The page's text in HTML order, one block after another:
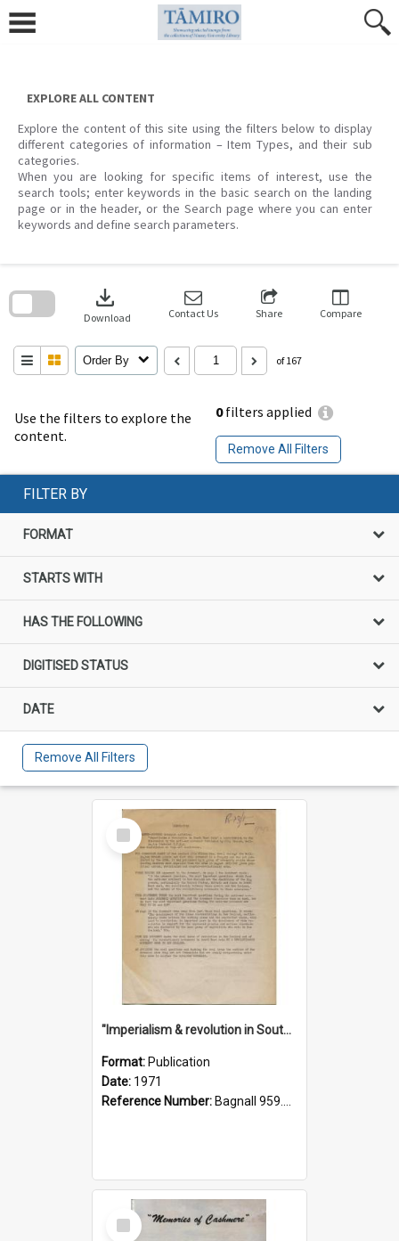
content
EXPLORE ALL CONTENT
Explore the content of this site using the filters below to display
different categories of information – Item Types, and their sub
categories.
When you are looking for specific items of interest, use the
search tools; enter keywords in the basic search on the landing
page or in the header, or the Search page where you can enter
keywords and define search parameters.
Use the filters to explore the
content.
0filters applied
Remove All Filters
download
Download Contact Us Share Compare
Order By of 167
search
FILTER BY
FORMAT
STARTS WITH
HAS THE FOLLOWING
DIGITISED STATUS
DATE
Remove All Filters
Select
Item
"Imperialism & revolution in South-east Asia": a contribution to discussion in the anti-war movement
Format: Publication
Date: 1971
Reference Number: Bagnall 959.70433 Imp
Select
Item